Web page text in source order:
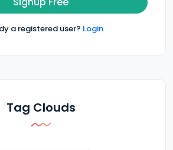
a registered user? Login
Tag Clouds